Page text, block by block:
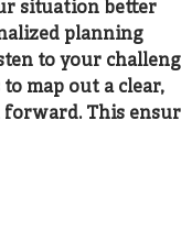
situation better
planning
to your
map out a clear,
This
that is